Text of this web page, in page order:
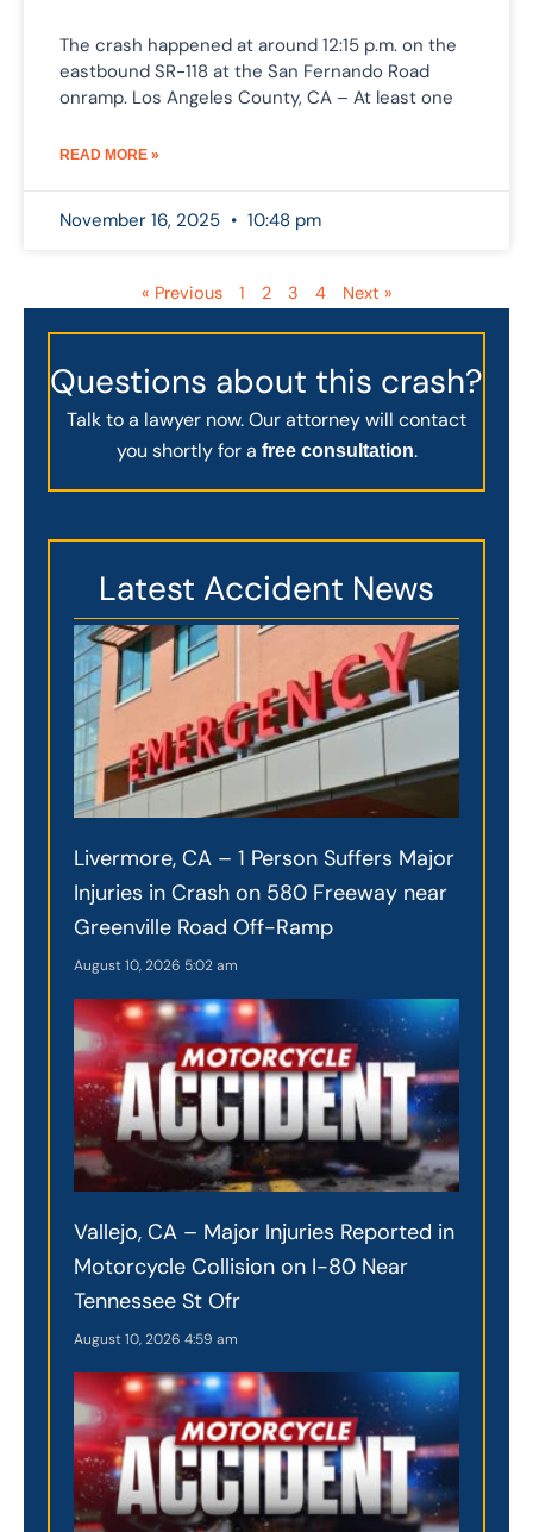
The crash happened at around 12:15 p.m. on the
eastbound SR-118 at the San Fernando Road
onramp. Los Angeles County, CA – At least one
READ MORE »
November 16, 2025 10:48 pm
« Previous 1 2 3 4 Next »
Questions about this crash?
Talk to a lawyer now. Our attorney will contact
you shortly for a free consultation.
Latest Accident News
Livermore, CA – 1 Person Suffers Major
Injuries in Crash on 580 Freeway near
Greenville Road Off-Ramp
August 10, 2026 5:02 am
Vallejo, CA – Major Injuries Reported in
Motorcycle Collision on I-80 Near
Tennessee St Ofr
August 10, 2026 4:59 am